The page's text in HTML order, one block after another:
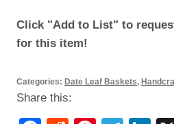
Basket
Faka
quantity
Click "Add to List" to
for this item!
Categories: Date Leaf Baskets,
Share this: